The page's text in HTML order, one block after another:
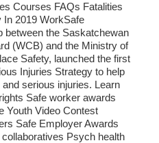
Courses FAQs Fatalities
In 2019 WorkSafe
between the Saskatchewan
(WCB) and the Ministry of
Safety, launched the first
Injuries Strategy to help
serious injuries. Learn
Safe worker awards
Youth Video Contest
Safe Employer Awards
Psych health